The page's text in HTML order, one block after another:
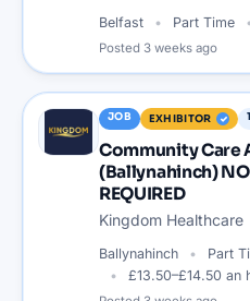
Belfast Part Time
Posted 3 weeks ago
JOB EXHIBITOR
Community Care
(Ballynahinch) NO
REQUIRED
Kingdom Healthcare
Ballynahinch
Part
£13.50–£14.50 an